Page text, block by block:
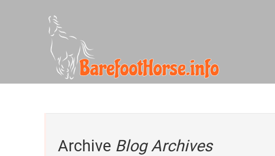
Archive Blog Archives